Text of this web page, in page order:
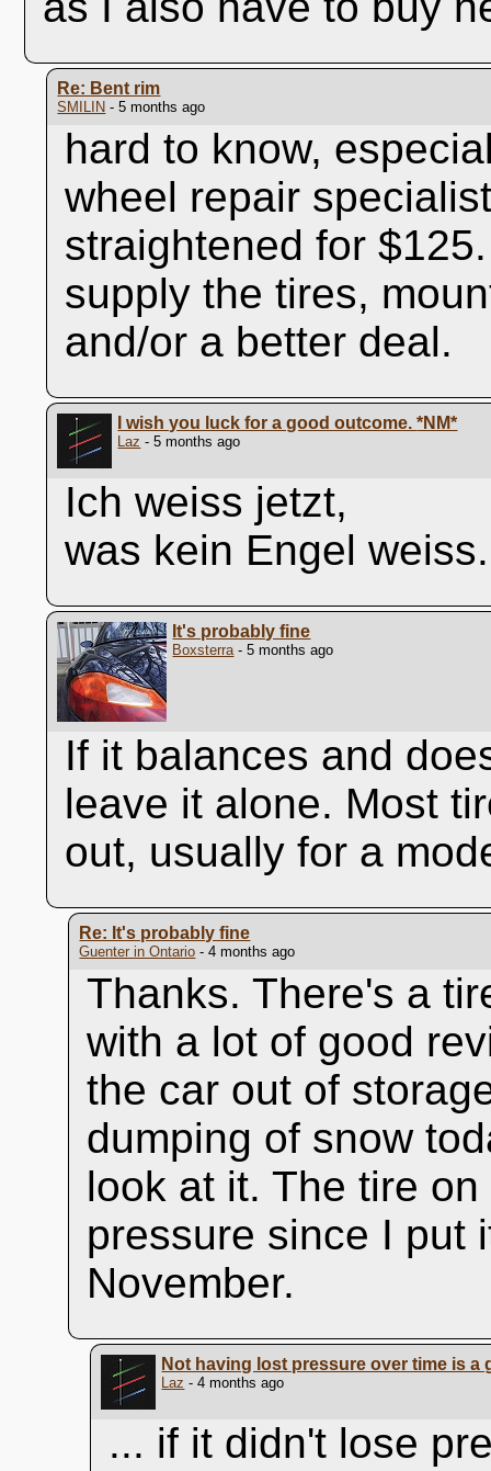
Re: Bent rim
SMILIN - 5 months ago
hard to know,
wheel repair
straightened for
supply the tires,
and/or a better deal.
I wish you luck for a good outcome.*NM*
Laz - 5 months ago
Ich weiss jetzt,
was kein Engel weiss.
It's probably fine
Boxsterra- 5 months ago
If it balances and
leave it alone. Most
out, usually for a
Re: It's probably fine
Guenter in Ontario - 4 months ago
Thanks. There's a
with a lot of good
the car out of
dumping of snow
look at it. The tire
pressure since I put
November.
Not having lost pressure over time is a
Laz - 4 months ago
... if it didn't lose